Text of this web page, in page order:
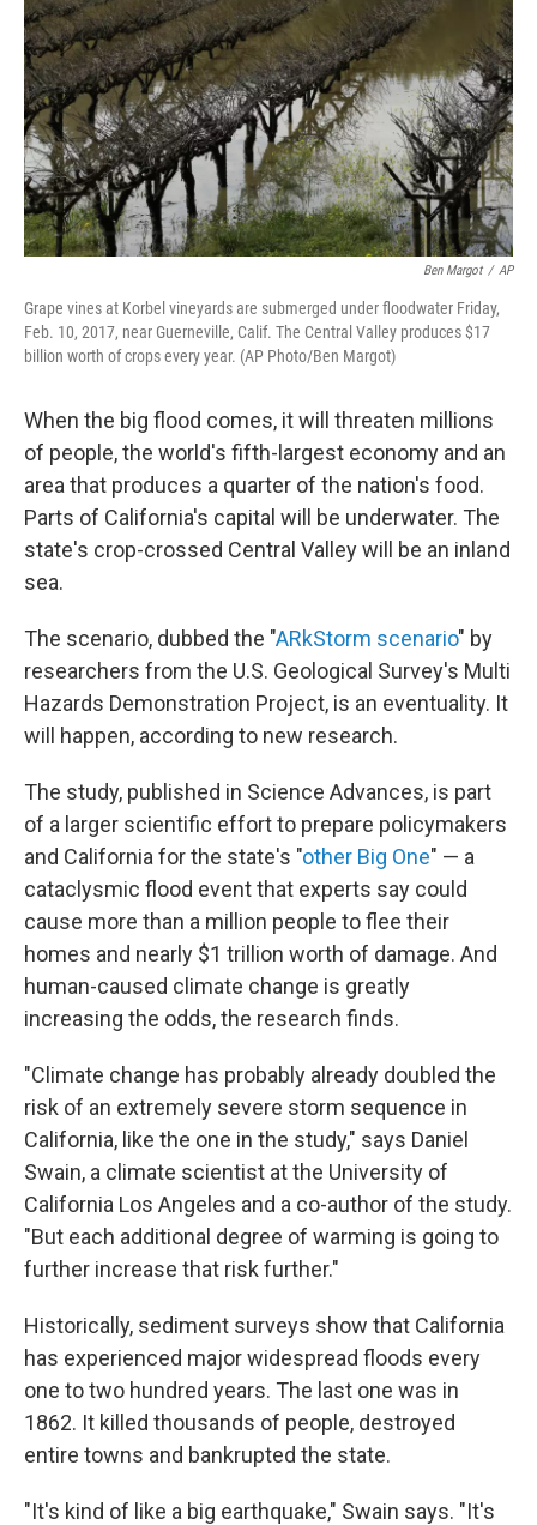
k
n
Ben Margot / AP
Grape vines at Korbel vineyards are submerged under floodwater Friday,
Feb. 10, 2017, near Guerneville, Calif. The Central Valley produces $17
billion worth of crops every year. (AP Photo/Ben Margot)
When the big flood comes, it will threaten millions
of people, the world's fifth-largest economy and an
area that produces a quarter of the nation's food.
Parts of California's capital will be underwater. The
state's crop-crossed Central Valley will be an inland
sea.
The scenario, dubbed the "ARkStorm scenario" by
researchers from the U.S. Geological Survey's Multi
Hazards Demonstration Project, is an eventuality. It
will happen, according to new research.
The study, published in Science Advances, is part
of a larger scientific effort to prepare policymakers
and California for the state's "other Big One" — a
cataclysmic flood event that experts say could
cause more than a million people to flee their
homes and nearly $1 trillion worth of damage. And
human-caused climate change is greatly
increasing the odds, the research finds.
"Climate change has probably already doubled the
risk of an extremely severe storm sequence in
California, like the one in the study," says Daniel
Swain, a climate scientist at the University of
California Los Angeles and a co-author of the study.
"But each additional degree of warming is going to
further increase that risk further."
Historically, sediment surveys show that California
has experienced major widespread floods every
one to two hundred years. The last one was in
1862. It killed thousands of people, destroyed
entire towns and bankrupted the state.
"It's kind of like a big earthquake," Swain says. "It's